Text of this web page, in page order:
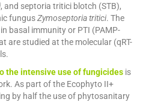
, and septoria tritici blotch (STB),
fungusZymoseptoria tritici. The
basal immunity or PTI (PAMP-
are studied at the molecular (qRT-
the intensive use of fungicides is
As part of the Ecophyto II+
by half the use of phytosanitary